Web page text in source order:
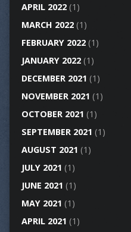
APRIL 2022(1)
MARCH 2022(1)
FEBRUARY 2022(1)
JANUARY 2022(1)
DECEMBER 2021 (1)
NOVEMBER 2021 (1)
OCTOBER 2021 (1)
SEPTEMBER 2021 (1)
AUGUST 2021 (1)
JULY 2021 (1)
JUNE 2021 (1)
MAY 2021 (1)
APRIL 2021 (1)